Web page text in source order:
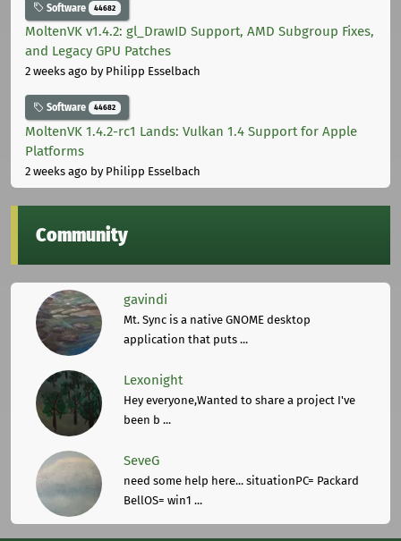
Software 44682
MoltenVK v1.4.2: gl_DrawID Support, AMD Subgroup Fixes,
and Legacy GPU Patches
2 weeks ago by Philipp Esselbach
Software 44682
MoltenVK 1.4.2-rc1 Lands: Vulkan 1.4 Support for Apple
Platforms
2 weeks ago by Philipp Esselbach
Community
gavindi
Mt. Sync is a native GNOME desktop
application that puts ...
Lexonight
Hey everyone,Wanted to share a project I've
been b ...
SeveG
need some help here... situationPC= Packard
BellOS= win1 ...